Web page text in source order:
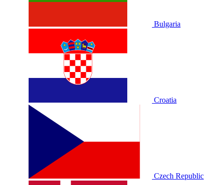
Bulgaria
Croatia
Czech Republic